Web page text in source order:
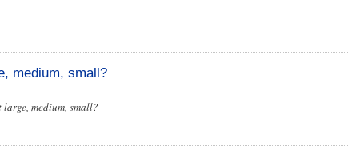
medium, small?
medium, small?